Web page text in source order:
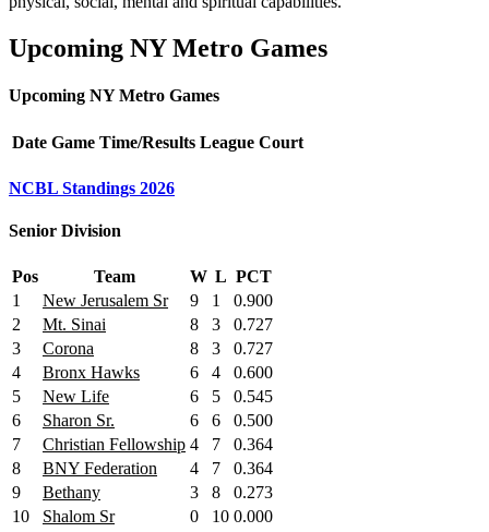
Upcoming NY Metro Games
Upcoming NY Metro Games
Date Game Time/Results League Court
NCBL Standings 2026
Senior Division
Pos Team W L PCT
1
New Jerusalem Sr 9 1
0.900
2
Mt. Sinai 8 3
0.727
3
Corona 8 3
0.727
4
Bronx Hawks 6 4
0.600
5
New Life 6 5
0.545
6
Sharon Sr. 6 6
0.500
7
Christian Fellowship 4 7
0.364
8
BNY Federation 4 7
0.364
9
Bethany 3 8
0.273
10
Shalom Sr 0 10 0.000